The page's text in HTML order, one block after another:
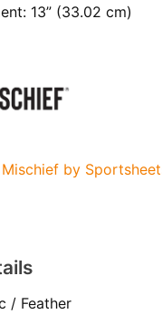
13” (33.02 cm)
by
/ Feather